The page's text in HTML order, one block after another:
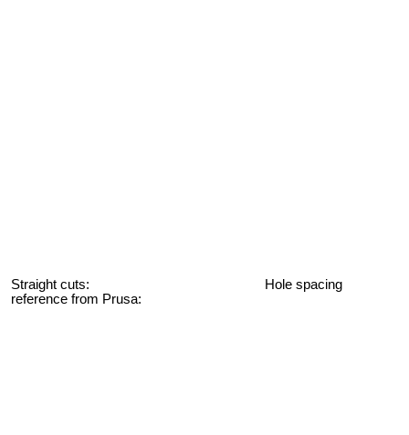
Straight cuts: Hole spacing
reference from Prusa: